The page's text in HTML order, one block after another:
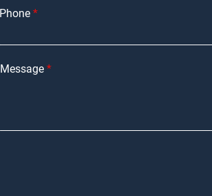
Phone
Message